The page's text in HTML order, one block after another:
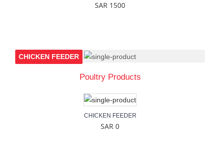
SAR 1500
Poultry Products
CHICKEN FEEDER
CHICKEN FEEDER
SAR 0